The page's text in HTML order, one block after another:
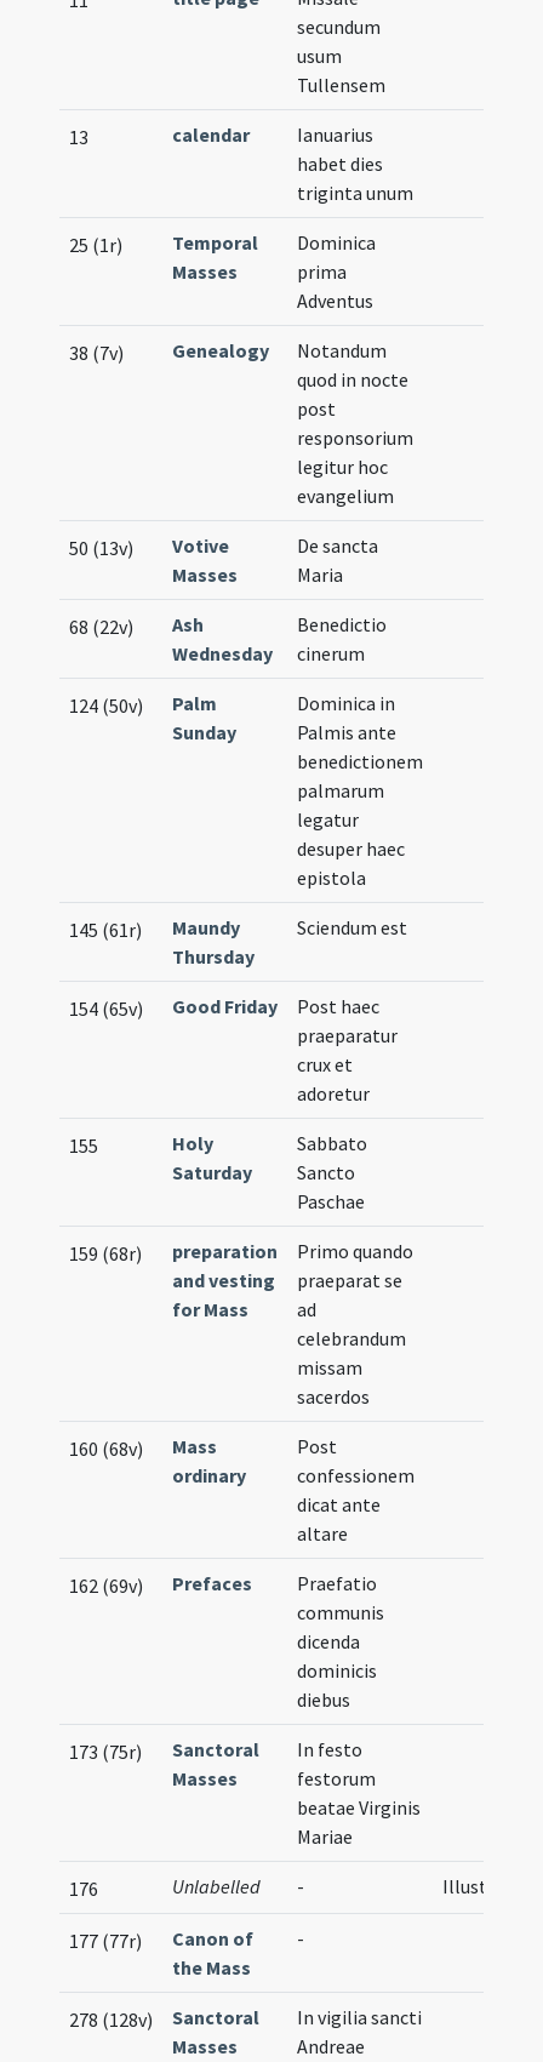
secundum
usum
Tullensem
13 calendar
Ianuarius
habet dies
triginta unum
25 (1r)
Temporal
Masses
Dominica
prima
Adventus
38 (7v) Genealogy
Notandum
quod in nocte
post
responsorium
legitur hoc
evangelium
50 (13v)
Votive
Masses
De sancta
Maria
68 (22v)
Ash
Wednesday
Benedictio
cinerum
124 (50v)
Palm
Sunday
Dominica in
Palmis ante
benedictionem
palmarum
legatur
desuper haec
epistola
145 (61r)
Maundy
Thursday
Sciendum est
154 (65v) Good Friday
Post haec
praeparatur
crux et
adoretur
155
Holy
Saturday
Sabbato
Sancto
Paschae
159 (68r)
preparation
and vesting
for Mass
Primo quando
praeparat se
ad
celebrandum
missam
sacerdos
160 (68v)
Mass
ordinary
Post
confessionem
dicat ante
altare
162 (69v) Prefaces
Praefatio
communis
dicenda
dominicis
diebus
173 (75r)
Sanctoral
Masses
In festo
festorum
beatae Virginis
Mariae
176 Unlabelled - Illustration
177 (77r)
Canon of
the Mass
-
278 (128v)
Sanctoral
Masses
In vigilia sancti
Andreae